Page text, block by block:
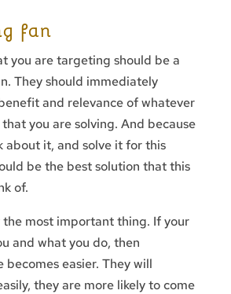
fan
you are targeting should be a
They should immediately
and relevance of whatever
you are solving. And because
about it, and solve it for this
be the best solution that this
of.
the most important thing. If your
and what you do, then
becomes easier. They will
they are more likely to come